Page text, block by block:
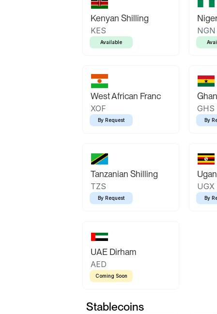
Kenyan Shilling
KES
Available
NGN
West African Franc
XOF
By Request
GHS
By
Tanzanian Shilling
TZS
By Request
UGX
By
UAE Dirham
AED
Coming Soon
Stablecoins